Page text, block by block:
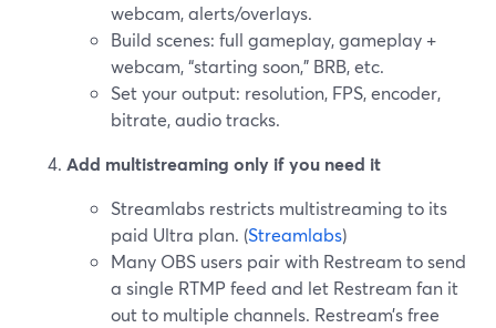
webcam, alerts/overlays.
Build scenes: full gameplay, gameplay +
webcam, “starting soon,” BRB, etc.
Set your output: resolution, FPS, encoder,
bitrate, audio tracks.
Add multistreaming only if you need it
Streamlabs restricts multistreaming to its
paid Ultra plan. (Streamlabs)
Many OBS users pair with Restream to send
a single RTMP feed and let Restream fan it
out to multiple channels. Restream’s free